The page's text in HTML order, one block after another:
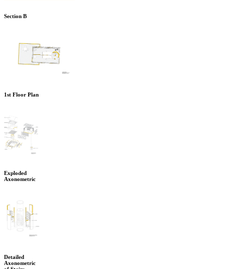
Section B
1st Floor Plan
Exploded
Axonometric
Detailed
Axonometric